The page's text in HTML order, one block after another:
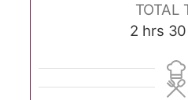
TOTAL
2 hours
hrs 30